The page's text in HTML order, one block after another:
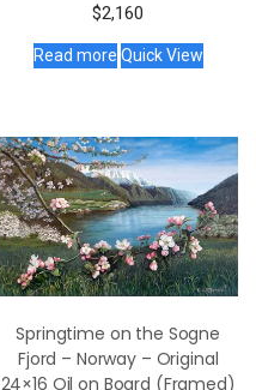
$2,160
Read more Quick View
Springtime on the Sogne
Fjord – Norway – Original
24×16 Oil on Board (Framed)